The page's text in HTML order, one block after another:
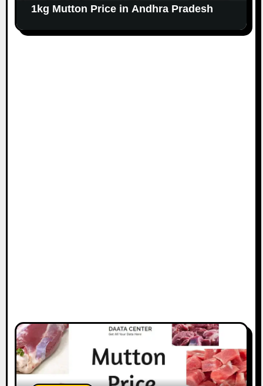
1kg Mutton Price in Andhra Pradesh